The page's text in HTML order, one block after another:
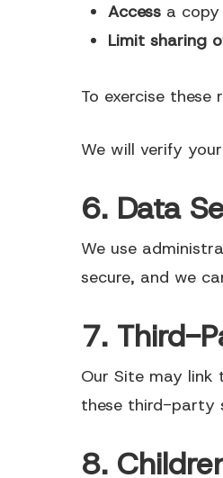
Access a
Limit sharing
To exercise
We will verify
6. Data
We use
secure, and we
7. Third-
Our Site may link
these third-party
8.